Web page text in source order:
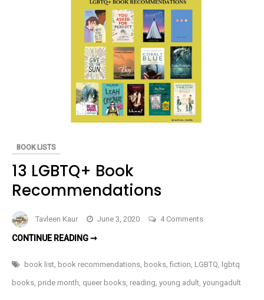
BY
THOMAS
M.
CARROLL
–
BOOK
REVIEW
BOOK LISTS
13 LGBTQ+ Book
Recommendations
Tavleen Kaur June 3, 2020 4 Comments
Book
CONTINUE READING ➞13
RECOMMENDATIONS
book list, book recommendations, books,fiction, LGBTQ, lgbtq
books, pride month, queer books, reading, young adult, youngadult